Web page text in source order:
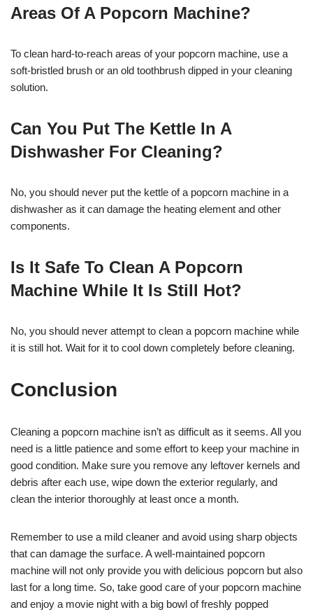
Areas Of A Popcorn Machine?
To clean hard-to-reach areas of your popcorn machine, use a
soft-bristled brush or an old toothbrush dipped in your cleaning
solution.
Can You Put The Kettle In A
Dishwasher For Cleaning?
No, you should never put the kettle of a popcorn machine in a
dishwasher as it can damage the heating element and other
components.
Is It Safe To Clean A Popcorn
Machine While It Is Still Hot?
No, you should never attempt to clean a popcorn machine while
it is still hot. Wait for it to cool down completely before cleaning.
Conclusion
Cleaning a popcorn machine isn’t as difficult as it seems. All you
need is a little patience and some effort to keep your machine in
good condition. Make sure you remove any leftover kernels and
debris after each use, wipe down the exterior regularly, and
clean the interior thoroughly at least once a month.
Remember to use a mild cleaner and avoid using sharp objects
that can damage the surface. A well-maintained popcorn
machine will not only provide you with delicious popcorn but also
last for a long time. So, take good care of your popcorn machine
and enjoy a movie night with a big bowl of freshly popped